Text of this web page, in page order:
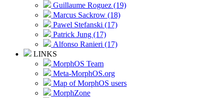
Guillaume Roguez (19)
Marcus Sackrow (18)
Pawel Stefanski (17)
Patrick Jung (17)
Alfonso Ranieri (17)
LINKS
MorphOS Team
Meta-MorphOS.org
Map of MorphOS users
MorphZone